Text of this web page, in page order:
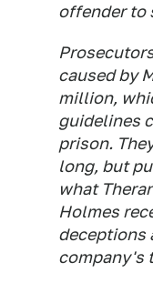
offender to
caused by
million,
guidelines
prison.
long, but
what
Holmes
deceptions
company's